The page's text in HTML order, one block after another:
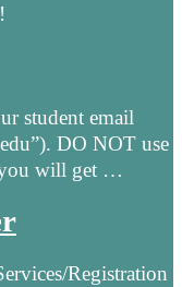
student email
DO NOT use
will get …
Registration